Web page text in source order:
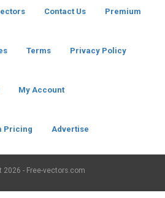
Contact Us Premium
Terms Privacy Policy
My Account
Pricing Advertise
2026 - Free-vectors.com